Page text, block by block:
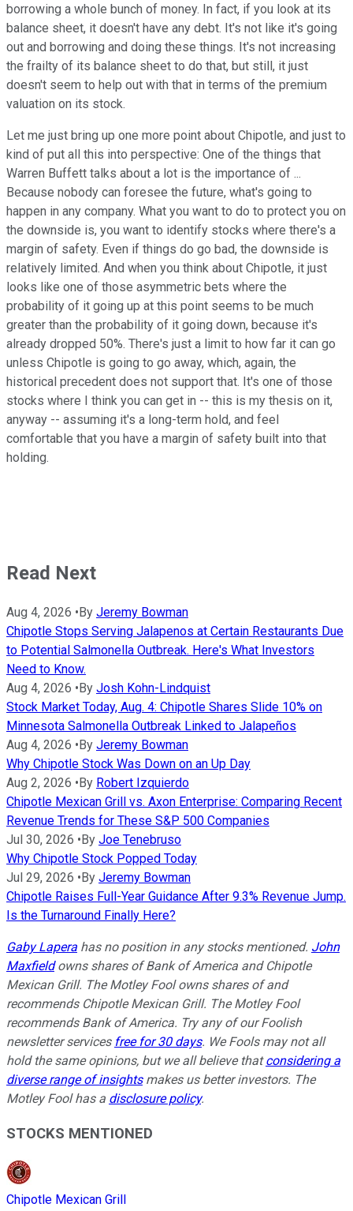
borrowing a whole bunch of money. In fact, if you look at its
balance sheet, it doesn't have any debt. It's not like it's going
out and borrowing and doing these things. It's not increasing
the frailty of its balance sheet to do that, but still, it just
doesn't seem to help out with that in terms of the premium
valuation on its stock.
Let me just bring up one more point about Chipotle, and just to
kind of put all this into perspective: One of the things that
Warren Buffett talks about a lot is the importance of ...
Because nobody can foresee the future, what's going to
happen in any company. What you want to do to protect you on
the downside is, you want to identify stocks where there's a
margin of safety. Even if things do go bad, the downside is
relatively limited. And when you think about Chipotle, it just
looks like one of those asymmetric bets where the
probability of it going up at this point seems to be much
greater than the probability of it going down, because it's
already dropped 50%. There's just a limit to how far it can go
unless Chipotle is going to go away, which, again, the
historical precedent does not support that. It's one of those
stocks where I think you can get in -- this is my thesis on it,
anyway -- assuming it's a long-term hold, and feel
comfortable that you have a margin of safety built into that
holding.
Read Next
Aug 4, 2026 •By Jeremy Bowman
Chipotle Stops Serving Jalapenos at Certain Restaurants Due
to Potential Salmonella Outbreak. Here's What Investors
Need to Know.
Aug 4, 2026 •By Josh Kohn-Lindquist
Stock Market Today, Aug. 4: Chipotle Shares Slide 10% on
Minnesota Salmonella Outbreak Linked to Jalapeños
Aug 4, 2026 •By Jeremy Bowman
Why Chipotle Stock Was Down on an Up Day
Aug 2, 2026 •By Robert Izquierdo
Chipotle Mexican Grill vs. Axon Enterprise: Comparing Recent
Revenue Trends for These S&P 500 Companies
Jul 30, 2026 •By Joe Tenebruso
Why Chipotle Stock Popped Today
Jul 29, 2026 •By Jeremy Bowman
Chipotle Raises Full-Year Guidance After 9.3% Revenue Jump.
Is the Turnaround Finally Here?
Gaby Lapera has no position in any stocks mentioned. John
Maxfieldowns shares of Bank of America and Chipotle
Mexican Grill. The Motley Fool owns shares of and
recommends Chipotle Mexican Grill. The Motley Fool
recommends Bank of America. Try any of our Foolish
newsletter services free for 30 days. We Fools may not all
hold the same opinions, but we all believe thatconsidering a
diverse range of insightsmakes us better investors. The
Motley Fool has a disclosure policy.
STOCKS MENTIONED
Chipotle Mexican Grill